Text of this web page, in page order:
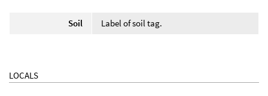
Soil Label of soil tag.
LOCALS